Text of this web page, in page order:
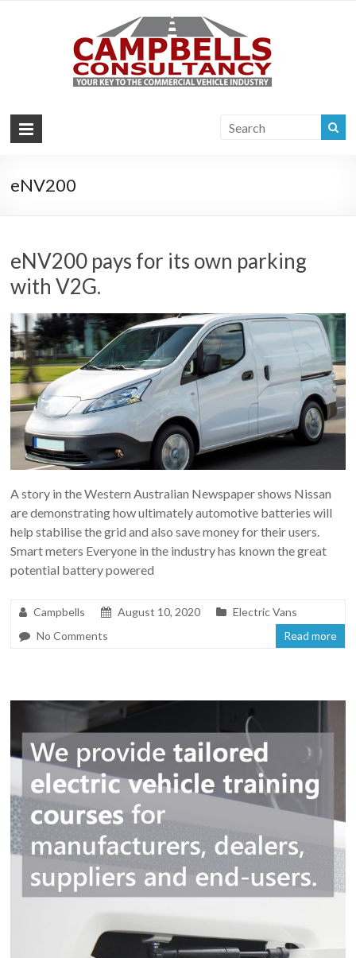
eNV200
eNV200 pays for its own parking
with V2G.
A story in the Western Australian Newspaper shows Nissan
are demonstrating how ultimately automotive batteries will
help stabilise the grid and also save money for their users.
Smart meters Everyone in the industry has known the great
potential battery powered
Campbells August 10, 2020
Electric Vans
No Comments
Read more